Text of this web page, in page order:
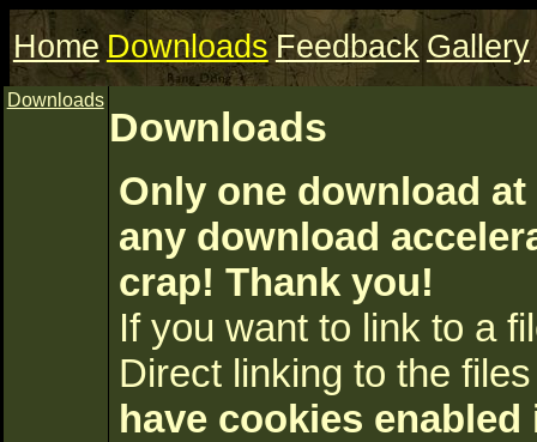
Home Downloads Feedback Gallery
Downloads
Downloads
Only one download
any download
crap! Thank you!
If you want to link to a
Direct linking to the
have cookies